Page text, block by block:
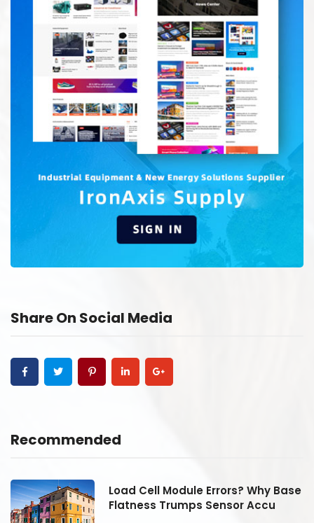
Share On Social Media
Recommended
Load Cell Module Errors? Why Base
Flatness Trumps Sensor Accu